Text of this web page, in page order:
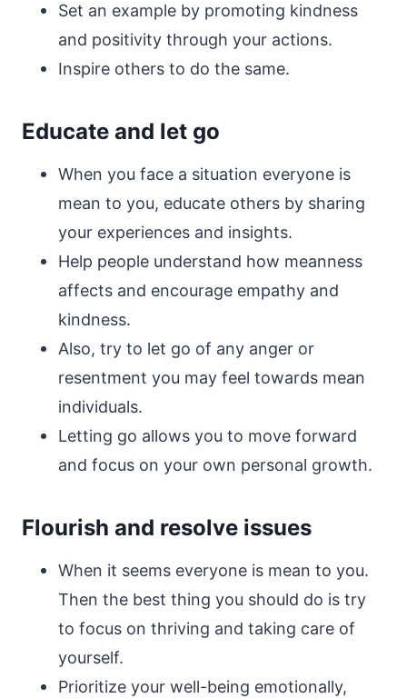
Set an example by promoting kindness
and positivity through your actions.
Inspire others to do the same.
Educate and let go
When you face a situation everyone is
mean to you, educate others by sharing
your experiences and insights.
Help people understand how meanness
affects and encourage empathy and
kindness.
Also, try to let go of any anger or
resentment you may feel towards mean
individuals.
Letting go allows you to move forward
and focus on your own personal growth.
Flourish and resolve issues
When it seems everyone is mean to you.
Then the best thing you should do is try
to focus on thriving and taking care of
yourself.
Prioritize your well-being emotionally,